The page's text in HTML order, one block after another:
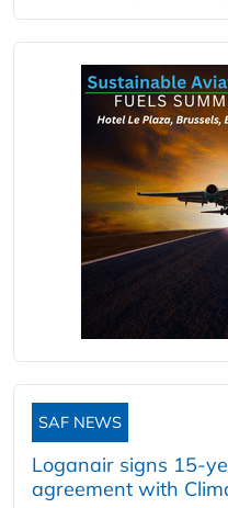
SAF NEWS
Loganair signs 15-
agreement with